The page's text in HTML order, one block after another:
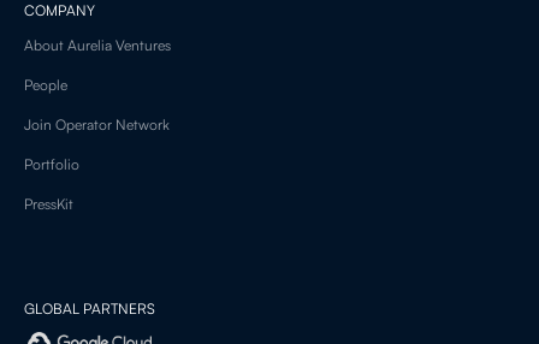
COMPANY
About Aurelia Ventures
People
Join Operator Network
Portfolio
PressKit
GLOBAL PARTNERS